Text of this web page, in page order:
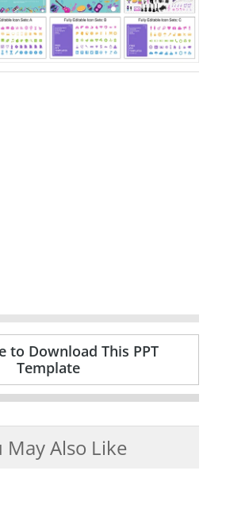
to Download This PPT
Template
May Also Like